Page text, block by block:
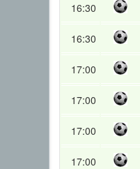
16:30
16:30
17:00
17:00
17:00
17:00